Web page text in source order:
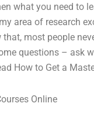
what you need to
area of research
most people
questions – ask
How to Get a
Online